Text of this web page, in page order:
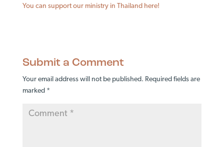
You can support our ministry in Thailand here!
Submit a Comment
Your email address will not be published. Required fields are
marked *